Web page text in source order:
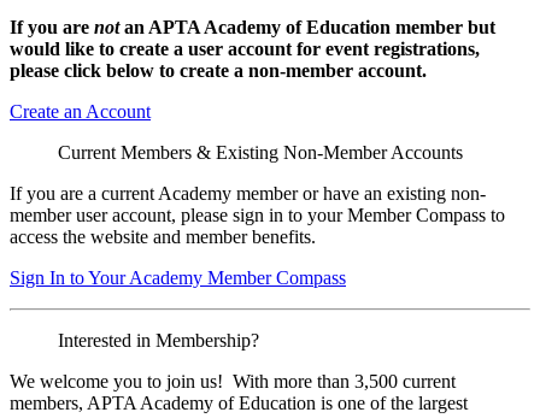
If you are notan APTA Academy of Education member but
would like to create a user account for event registrations,
please click below to create a non-member account.
Create an Account
Current Members & Existing Non-Member Accounts
If you are a current Academy member or have an existing non-
member user account, please sign in to your Member Compass to
access the website and member benefits.
Sign In to Your Academy Member Compass
Interested in Membership?
We welcome you to join us! With more than 3,500 current
members, APTA Academy of Education is one of the largest